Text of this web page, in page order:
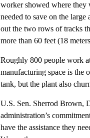
worker showed where
needed to save on the
out the two rows of tracks
more than 60 feet (18
Roughly 800 people work
manufacturing space is the
tank, but the plant also
U.S. Sen. Sherrod Brown,
administration’s
have the assistance they